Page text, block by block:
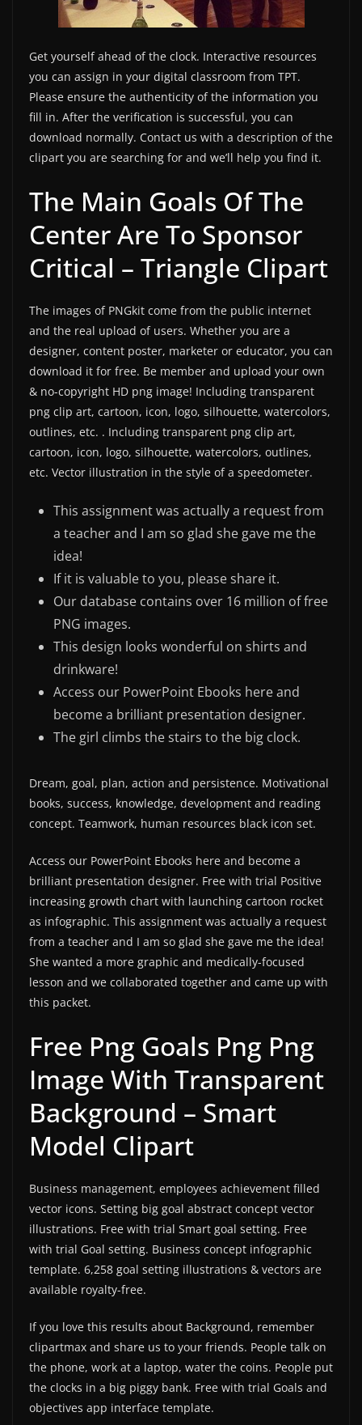
Get yourself ahead of the clock. Interactive resources
you can assign in your digital classroom from TPT.
Please ensure the authenticity of the information you
fill in. After the verification is successful, you can
download normally. Contact us with a description of the
clipart you are searching for and we’ll help you find it.
The Main Goals Of The
Center Are To Sponsor
Critical – Triangle Clipart
The images of PNGkit come from the public internet
and the real upload of users. Whether you are a
designer, content poster, marketer or educator, you can
download it for free. Be member and upload your own
& no-copyright HD png image! Including transparent
png clip art, cartoon, icon, logo, silhouette, watercolors,
outlines, etc. . Including transparent png clip art,
cartoon, icon, logo, silhouette, watercolors, outlines,
etc. Vector illustration in the style of a speedometer.
This assignment was actually a request from
a teacher and I am so glad she gave me the
idea!
If it is valuable to you, please share it.
Our database contains over 16 million of free
PNG images.
This design looks wonderful on shirts and
drinkware!
Access our PowerPoint Ebooks here and
become a brilliant presentation designer.
The girl climbs the stairs to the big clock.
Dream, goal, plan, action and persistence. Motivational
books, success, knowledge, development and reading
concept. Teamwork, human resources black icon set.
Access our PowerPoint Ebooks here and become a
brilliant presentation designer. Free with trial Positive
increasing growth chart with launching cartoon rocket
as infographic. This assignment was actually a request
from a teacher and I am so glad she gave me the idea!
She wanted a more graphic and medically-focused
lesson and we collaborated together and came up with
this packet.
Free Png Goals Png Png
Image With Transparent
Background – Smart
Model Clipart
Business management, employees achievement filled
vector icons. Setting big goal abstract concept vector
illustrations. Free with trial Smart goal setting. Free
with trial Goal setting. Business concept infographic
template. 6,258 goal setting illustrations & vectors are
available royalty-free.
If you love this results about Background, remember
clipartmax and share us to your friends. People talk on
the phone, work at a laptop, water the coins. People put
the clocks in a big piggy bank. Free with trial Goals and
objectives app interface template.